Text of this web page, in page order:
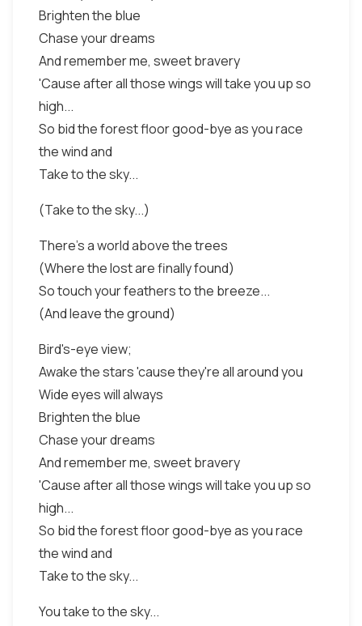
Brighten the blue
Chase your dreams
And remember me, sweet bravery
'Cause after all those wings will take you up so
high...
So bid the forest floor good-bye as you race
the wind and
Take to the sky...
(Take to the sky...)
There's a world above the trees
(Where the lost are finally found)
So touch your feathers to the breeze...
(And leave the ground)
Bird's-eye view;
Awake the stars 'cause they're all around you
Wide eyes will always
Brighten the blue
Chase your dreams
And remember me, sweet bravery
'Cause after all those wings will take you up so
high...
So bid the forest floor good-bye as you race
the wind and
Take to the sky...
You take to the sky...